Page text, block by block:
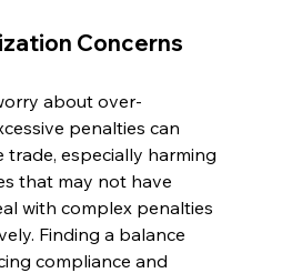
Concerns
about over-
penalties can
trade, especially harming
that may not have
with complex penalties
Finding a balance
compliance and